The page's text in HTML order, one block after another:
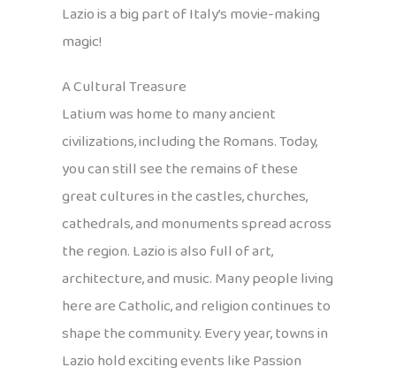
Lazio is a big part of Italy’s movie-making
magic!
A Cultural Treasure
Latium was home to many ancient
civilizations, including the Romans. Today,
you can still see the remains of these
great cultures in the castles, churches,
cathedrals, and monuments spread across
the region. Lazio is also full of art,
architecture, and music. Many people living
here are Catholic, and religion continues to
shape the community. Every year, towns in
Lazio hold exciting events like Passion